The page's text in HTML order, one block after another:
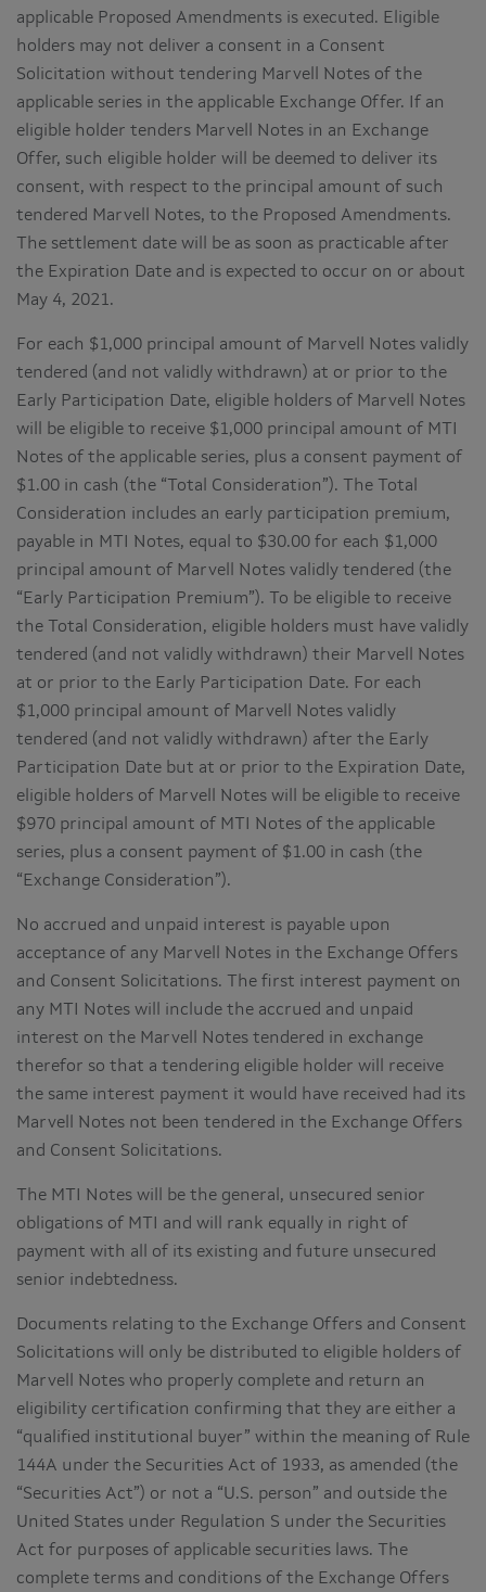
applicable Proposed Amendments is executed. Eligible
holders may not deliver a consent in a Consent
Solicitation without tendering Marvell Notes of the
applicable series in the applicable Exchange Offer. If an
eligible holder tenders Marvell Notes in an Exchange
Offer, such eligible holder will be deemed to deliver its
consent, with respect to the principal amount of such
tendered Marvell Notes, to the Proposed Amendments.
The settlement date will be as soon as practicable after
the Expiration Date and is expected to occur on or about
May 4, 2021.
For each $1,000 principal amount of Marvell Notes validly
tendered (and not validly withdrawn) at or prior to the
Early Participation Date, eligible holders of Marvell Notes
will be eligible to receive $1,000 principal amount of MTI
Notes of the applicable series, plus a consent payment of
$1.00 in cash (the “Total Consideration”). The Total
Consideration includes an early participation premium,
payable in MTI Notes, equal to $30.00 for each $1,000
principal amount of Marvell Notes validly tendered (the
“Early Participation Premium”). To be eligible to receive
the Total Consideration, eligible holders must have validly
tendered (and not validly withdrawn) their Marvell Notes
at or prior to the Early Participation Date. For each
$1,000 principal amount of Marvell Notes validly
tendered (and not validly withdrawn) after the Early
Participation Date but at or prior to the Expiration Date,
eligible holders of Marvell Notes will be eligible to receive
$970 principal amount of MTI Notes of the applicable
series, plus a consent payment of $1.00 in cash (the
“Exchange Consideration”).
No accrued and unpaid interest is payable upon
acceptance of any Marvell Notes in the Exchange Offers
and Consent Solicitations. The first interest payment on
any MTI Notes will include the accrued and unpaid
interest on the Marvell Notes tendered in exchange
therefor so that a tendering eligible holder will receive
the same interest payment it would have received had its
Marvell Notes not been tendered in the Exchange Offers
and Consent Solicitations.
The MTI Notes will be the general, unsecured senior
obligations of MTI and will rank equally in right of
payment with all of its existing and future unsecured
senior indebtedness.
Documents relating to the Exchange Offers and Consent
Solicitations will only be distributed to eligible holders of
Marvell Notes who properly complete and return an
eligibility certification confirming that they are either a
“qualified institutional buyer” within the meaning of Rule
144A under the Securities Act of 1933, as amended (the
“Securities Act”) or not a “U.S. person” and outside the
United States under Regulation S under the Securities
Act for purposes of applicable securities laws. The
complete terms and conditions of the Exchange Offers